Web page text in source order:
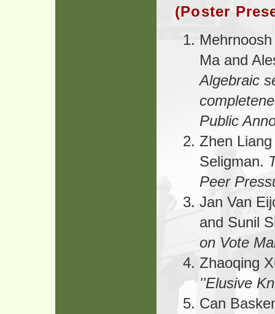
(Poster
Ma and
Algebraic
Public
Zhen
Seligman.
Peer
Jan Van
and Sunil
on Vote
Zhaoqing
''Elusive
Can